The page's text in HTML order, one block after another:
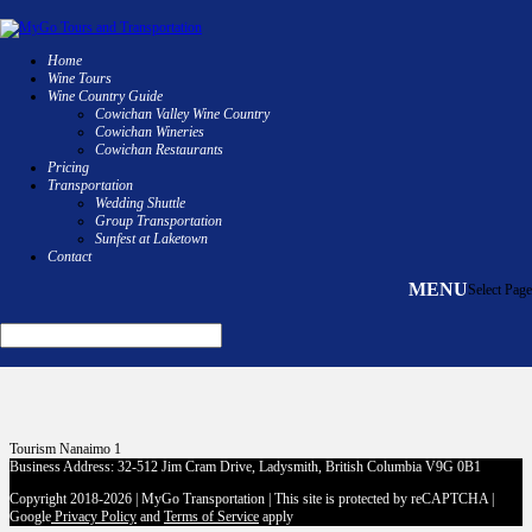
250 732 1120
Facebook
Instagram
Facebook
Instagram
Home
Wine Tours
Wine Country Guide
Cowichan Valley Wine Country
Cowichan Wineries
Cowichan Restaurants
Pricing
Transportation
Wedding Shuttle
Group Transportation
Sunfest at Laketown
Contact
Select Page
Tourism Nanaimo
Tourism Nanaimo 1
Business Address: 32-512 Jim Cram Drive, Ladysmith, British Columbia V9G 0B1
Copyright 2018-2026 | MyGo Transportation | This site is protected by reCAPTCHA |
Google Privacy Policy and Terms of Service apply